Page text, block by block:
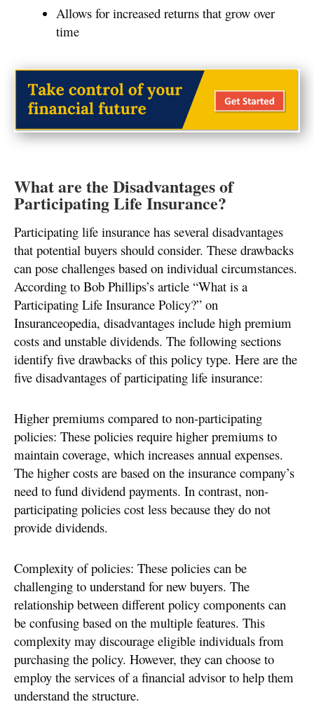
Allows for increased returns that grow over
time
What are the Disadvantages of
Participating Life Insurance?
Participating life insurance has several disadvantages
that potential buyers should consider. These drawbacks
can pose challenges based on individual circumstances.
According to Bob Phillips’s article “What is a
Participating Life Insurance Policy?” on
Insuranceopedia, disadvantages include high premium
costs and unstable dividends. The following sections
identify five drawbacks of this policy type. Here are the
five disadvantages of participating life insurance:
Higher premiums compared to non-participating
policies: These policies require higher premiums to
maintain coverage, which increases annual expenses.
The higher costs are based on the insurance company’s
need to fund dividend payments. In contrast, non-
participating policies cost less because they do not
provide dividends.
Complexity of policies: These policies can be
challenging to understand for new buyers. The
relationship between different policy components can
be confusing based on the multiple features. This
complexity may discourage eligible individuals from
purchasing the policy. However, they can choose to
employ the services of a financial advisor to help them
understand the structure.